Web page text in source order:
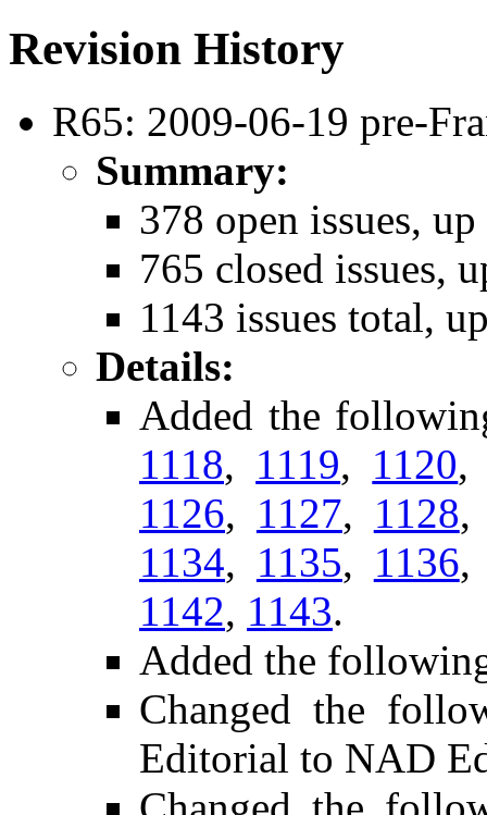
Revision History
R65: 2009-06-19 pre-
Summary:
378 open issues,
765 closed issues,
1143 issues total,
Details:
Added the
1118, 1119, 1120
1126, 1127, 1128
1134, 1135, 1136
1142, 1143.
Added the
Changed the
Editorial to NAD